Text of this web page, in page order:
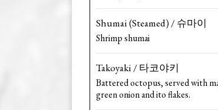
Shumai (Steamed) / 슈마이
Shrimp shumai
Takoyaki / 타코야키
Battered octopus, served with
green onion and ito flakes.